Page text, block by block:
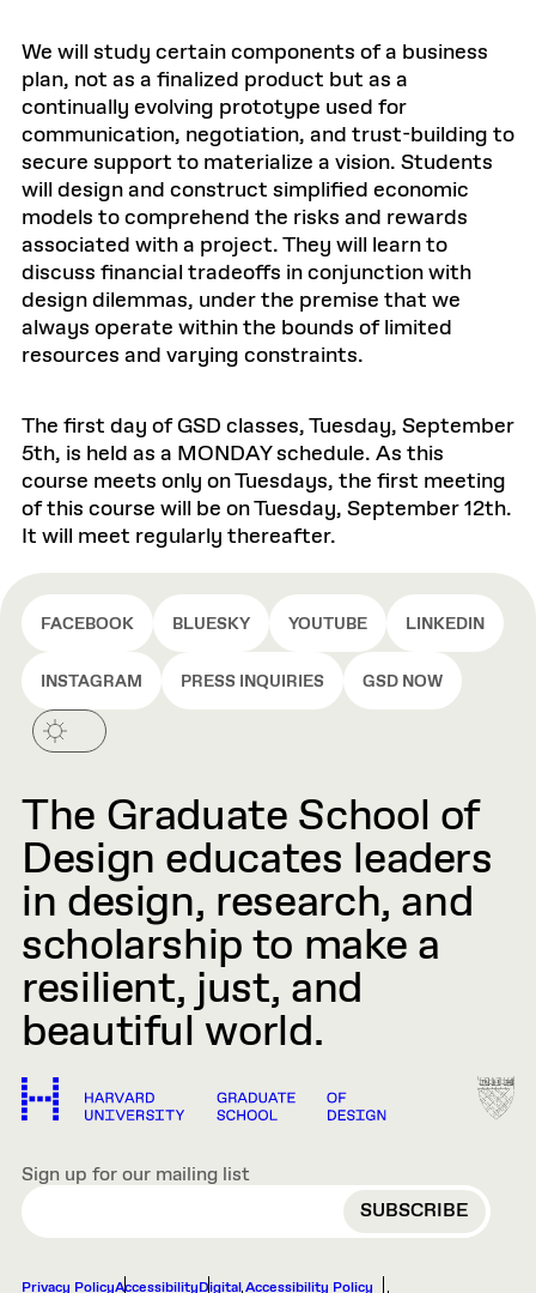
We will study certain components of a business
plan, not as a finalized product but as a
continually evolving prototype used for
communication, negotiation, and trust-building to
secure support to materialize a vision. Students
will design and construct simplified economic
models to comprehend the risks and rewards
associated with a project. They will learn to
discuss financial tradeoffs in conjunction with
design dilemmas, under the premise that we
always operate within the bounds of limited
resources and varying constraints.
The first day of GSD classes, Tuesday, September
5th, is held as a MONDAY schedule. As this
course meets only on Tuesdays, the first meeting
of this course will be on Tuesday, September 12th.
It will meet regularly thereafter.
FACEBOOK BLUESKY YOUTUBE LINKEDIN
INSTAGRAM PRESS INQUIRIES GSD NOW
The Graduate School of
Design educates leaders
in design, research, and
scholarship to make a
resilient, just, and
beautiful world.
Sign up for our mailing list
EMAIL
Privacy PolicyAccessibilityDigital Accessibility Policy